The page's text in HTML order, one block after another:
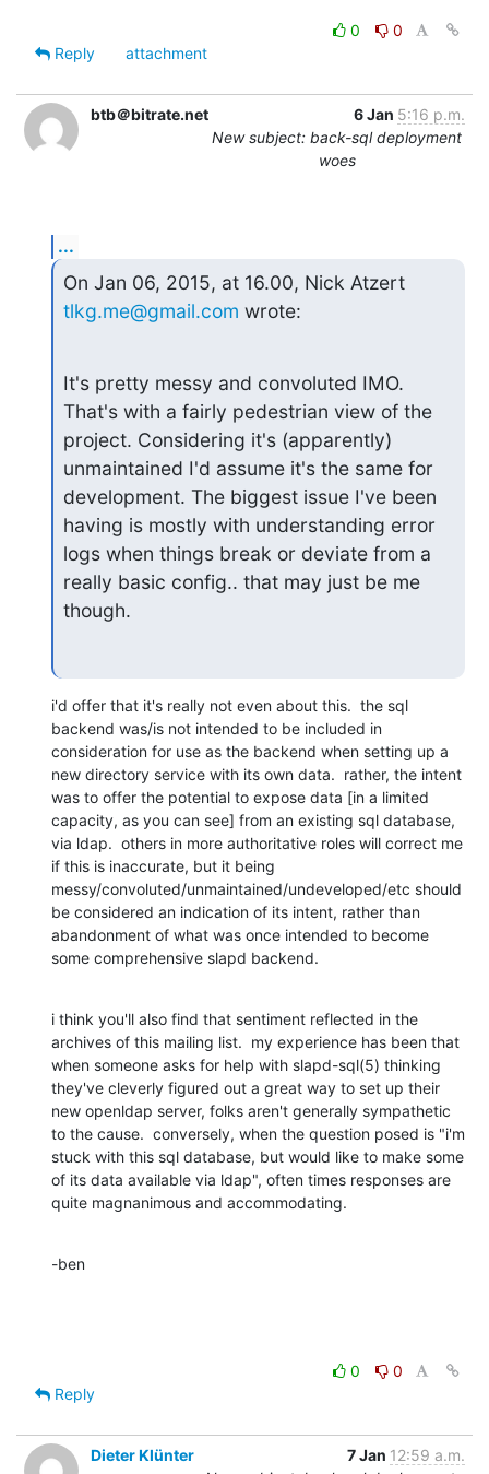
0
0
Reply
attachment
btb＠bitrate.net 6 Jan 5:16 p.m.
New subject: back-sql deployment
woes
...
On Jan 06, 2015, at 16.00, Nick Atzert
tlkg.me@gmail.com wrote:
It's pretty messy and convoluted IMO.
That's with a fairly pedestrian view of the
project. Considering it's (apparently)
unmaintained I'd assume it's the same for
development. The biggest issue I've been
having is mostly with understanding error
logs when things break or deviate from a
really basic config.. that may just be me
though.
i'd offer that it's really not even about this.  the sql
backend was/is not intended to be included in
consideration for use as the backend when setting up a
new directory service with its own data.  rather, the intent
was to offer the potential to expose data [in a limited
capacity, as you can see] from an existing sql database,
via ldap.  others in more authoritative roles will correct me
if this is inaccurate, but it being
messy/convoluted/unmaintained/undeveloped/etc should
be considered an indication of its intent, rather than
abandonment of what was once intended to become
some comprehensive slapd backend.
i think you'll also find that sentiment reflected in the
archives of this mailing list.  my experience has been that
when someone asks for help with slapd-sql(5) thinking
they've cleverly figured out a great way to set up their
new openldap server, folks aren't generally sympathetic
to the cause.  conversely, when the question posed is "i'm
stuck with this sql database, but would like to make some
of its data available via ldap", often times responses are
quite magnanimous and accommodating.
-ben
0
0
Reply
Dieter Klünter 7 Jan 12:59 a.m.